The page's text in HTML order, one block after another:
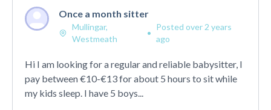
Once a month sitter
Mullingar,
Westmeath
•
Posted over 2 years
ago
Hi I am looking for a regular and reliable babysitter, I
pay between €10-€13 for about 5 hours to sit while
my kids sleep. I have 5 boys...